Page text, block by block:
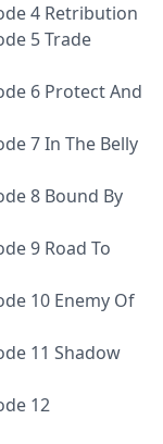
4 Retribution
5 Trade
6 Protect And
7 In The Belly
8 Bound By
9 Road To
10 Enemy Of
11 Shadow
12